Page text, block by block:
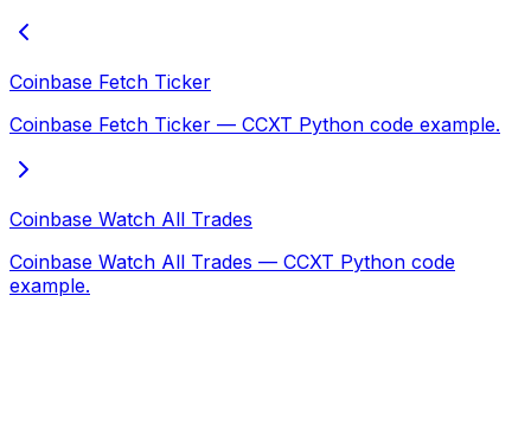
Coinbase Fetch Ticker
Coinbase Fetch Ticker — CCXT Python code example.
Coinbase Watch All Trades
Coinbase Watch All Trades — CCXT Python code
example.